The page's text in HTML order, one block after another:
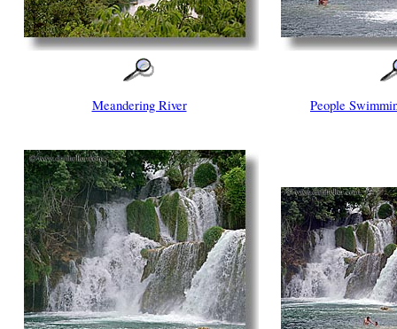
Meandering River People